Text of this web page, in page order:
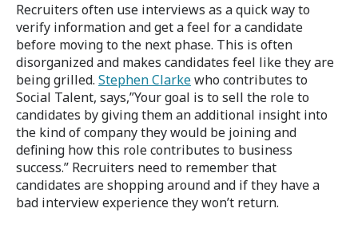
Recruiters often use interviews as a quick way to
verify information and get a feel for a candidate
before moving to the next phase. This is often
disorganized and makes candidates feel like they are
being grilled. Stephen Clarkewho contributes to
Social Talent, says,”Your goal is to sell the role to
candidates by giving them an additional insight into
the kind of company they would be joining and
defining how this role contributes to business
success.” Recruiters need to remember that
candidates are shopping around and if they have a
bad interview experience they won’t return.